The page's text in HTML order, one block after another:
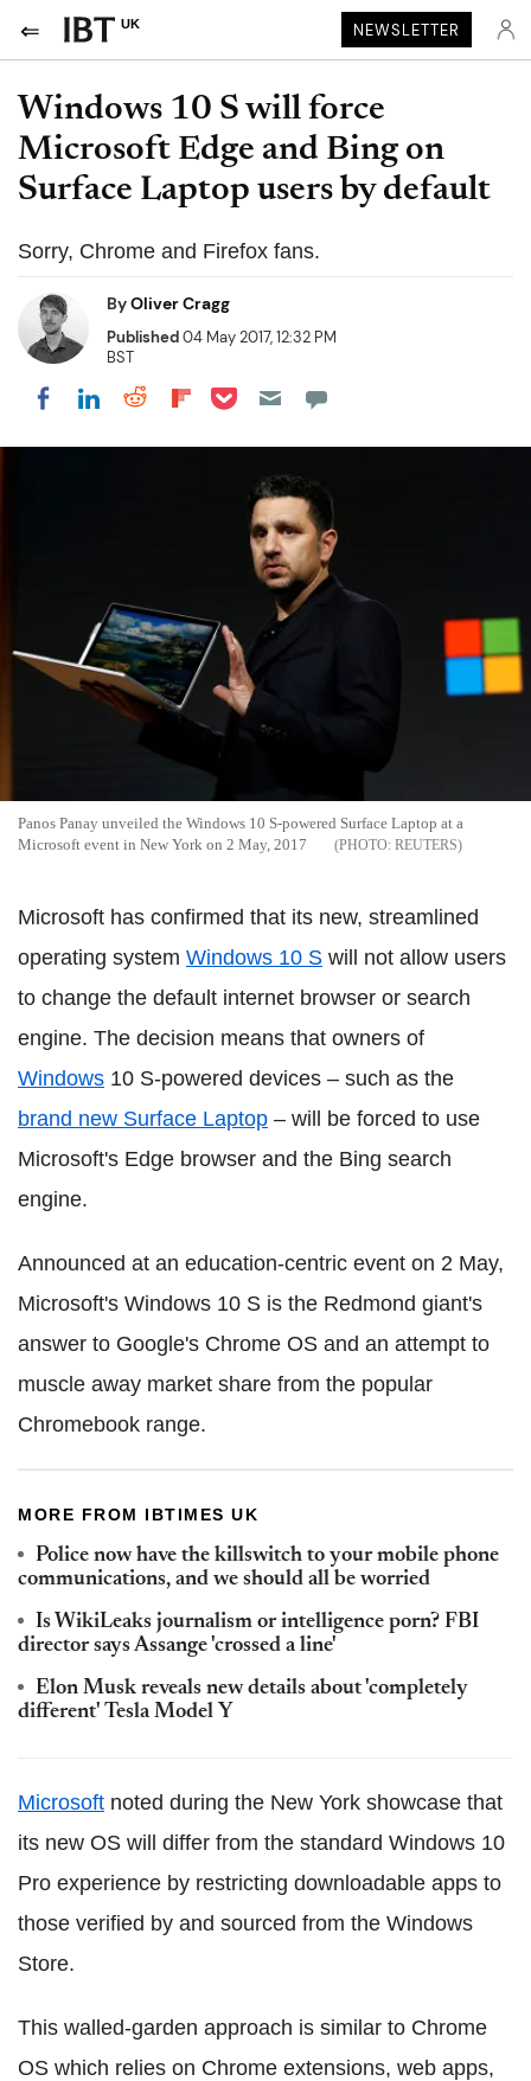
UK NEWSLETTER
Windows 10 S will force
Microsoft Edge and Bing on
Surface Laptop users by default
Sorry, Chrome and Firefox fans.
ByOliver Cragg
Published04 May 2017, 12:32 PM
BST
Share on Facebook
Share on LinkedIn
Share on Reddit
Share on Flipboard
Share on Pocket
Panos Panay unveiled the Windows 10 S-powered Surface Laptop at a
Microsoft event in New York on 2 May, 2017
REUTERS
Microsoft has confirmed that its new, streamlined
operating system Windows 10 S will not allow users
to change the default internet browser or search
engine. The decision means that owners of
Windows 10 S-powered devices – such as the
brand new Surface Laptop – will be forced to use
Microsoft's Edge browser and the Bing search
engine.
Announced at an education-centric event on 2 May,
Microsoft's Windows 10 S is the Redmond giant's
answer to Google's Chrome OS and an attempt to
muscle away market share from the popular
Chromebook range.
MORE FROM IBTIMES UK
Police now have the killswitch to your mobile phone
communications, and we should all be worried
Is WikiLeaks journalism or intelligence porn? FBI
director says Assange 'crossed a line'
Elon Musk reveals new details about 'completely
different' Tesla Model Y
Microsoft noted during the New York showcase that
its new OS will differ from the standard Windows 10
Pro experience by restricting downloadable apps to
those verified by and sourced from the Windows
Store.
This walled-garden approach is similar to Chrome
OS which relies on Chrome extensions, web apps,